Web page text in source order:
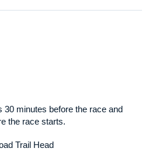
30 minutes before the race and
the race starts.
Trail Head